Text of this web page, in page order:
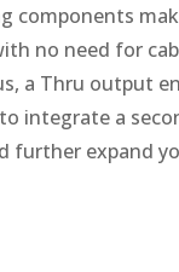
components
no need for
a Thru output
integrate a
further expand